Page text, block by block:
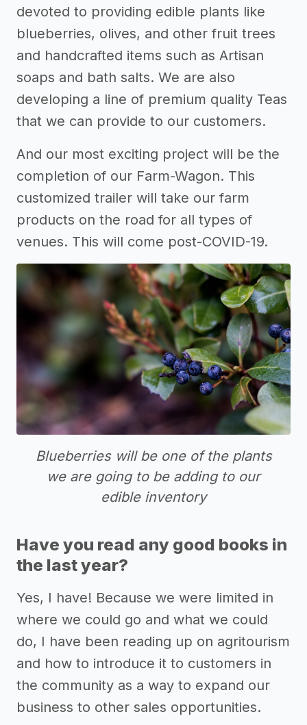
devoted to providing edible plants like
blueberries, olives, and other fruit trees
and handcrafted items such as Artisan
soaps and bath salts. We are also
developing a line of premium quality Teas
that we can provide to our customers.
And our most exciting project will be the
completion of our Farm-Wagon. This
customized trailer will take our farm
products on the road for all types of
venues. This will come post-COVID-19.
Blueberries will be one of the plants
we are going to be adding to our
edible inventory
Have you read any good books in
the last year?
Yes, I have! Because we were limited in
where we could go and what we could
do, I have been reading up on agritourism
and how to introduce it to customers in
the community as a way to expand our
business to other sales opportunities.